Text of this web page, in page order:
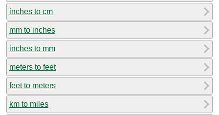
inches to cm
mm to inches
inches to mm
meters to feet
feet to meters
km to miles